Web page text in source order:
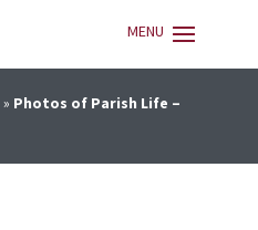
» Photos of Parish Life –